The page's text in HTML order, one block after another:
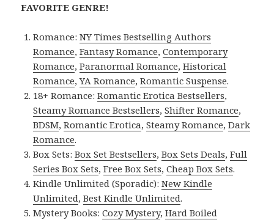
FAVORITE GENRE!
Romance:NY Times Bestselling Authors
Romance,Fantasy Romance,Contemporary
Romance,Paranormal Romance,Historical
Romance,YA Romance,Romantic Suspense.
18+ Romance:Romantic Erotica Bestsellers,
Steamy Romance Bestsellers,Shifter Romance,
BDSM,Romantic Erotica,Steamy Romance,Dark
Romance.
Box Sets:Box Set Bestsellers,Box Sets Deals,Full
Series Box Sets,Free Box Sets,Cheap Box Sets.
Kindle Unlimited (Sporadic):New Kindle
Unlimited,Best Kindle Unlimited.
Mystery Books:Cozy Mystery,Hard Boiled